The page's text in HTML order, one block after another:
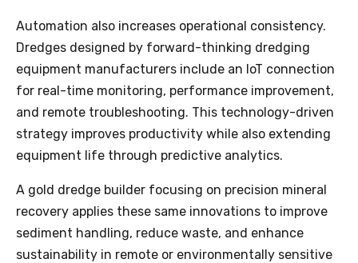
Automation also increases operational consistency.
Dredges designed by forward-thinking dredging
equipment manufacturers include an IoT connection
for real-time monitoring, performance improvement,
and remote troubleshooting. This technology-driven
strategy improves productivity while also extending
equipment life through predictive analytics.
A gold dredge builder focusing on precision mineral
recovery applies these same innovations to improve
sediment handling, reduce waste, and enhance
sustainability in remote or environmentally sensitive